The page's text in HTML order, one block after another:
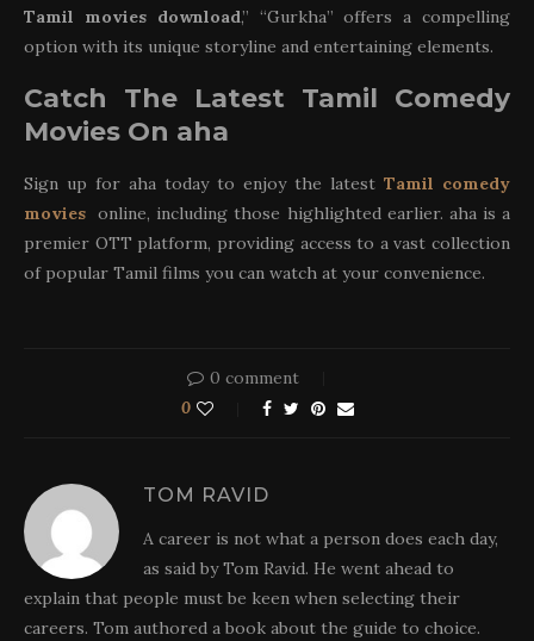
Tamil movies download,” “Gurkha” offers a compelling
option with its unique storyline and entertaining elements.
Catch The Latest Tamil Comedy
Movies On aha
Sign up for aha today to enjoy the latest Tamil comedy
movies online, including those highlighted earlier. aha is a
premier OTT platform, providing access to a vast collection
of popular Tamil films you can watch at your convenience.
0 comment
0
TOM RAVID
A career is not what a person does each day,
as said by Tom Ravid. He went ahead to
explain that people must be keen when selecting their
careers. Tom authored a book about the guide to choice.